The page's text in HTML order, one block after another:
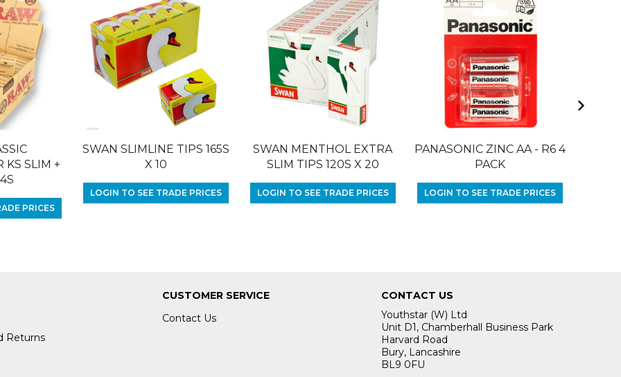
KS SLIM +
PRICES
SWAN SLIMLINE TIPS 165S
X 10
LOGIN TO SEE TRADE PRICES
SWAN MENTHOL EXTRA
SLIM TIPS 120S X 20
LOGIN TO SEE TRADE PRICES
PANASONIC ZINC AA - R6 4
PACK
LOGIN TO SEE TRADE PRICES
Returns
CUSTOMER SERVICE
Contact Us
CONTACT US
Youthstar (W) Ltd
Unit D1, Chamberhall Business Park
Harvard Road
Bury, Lancashire
BL9 0FU